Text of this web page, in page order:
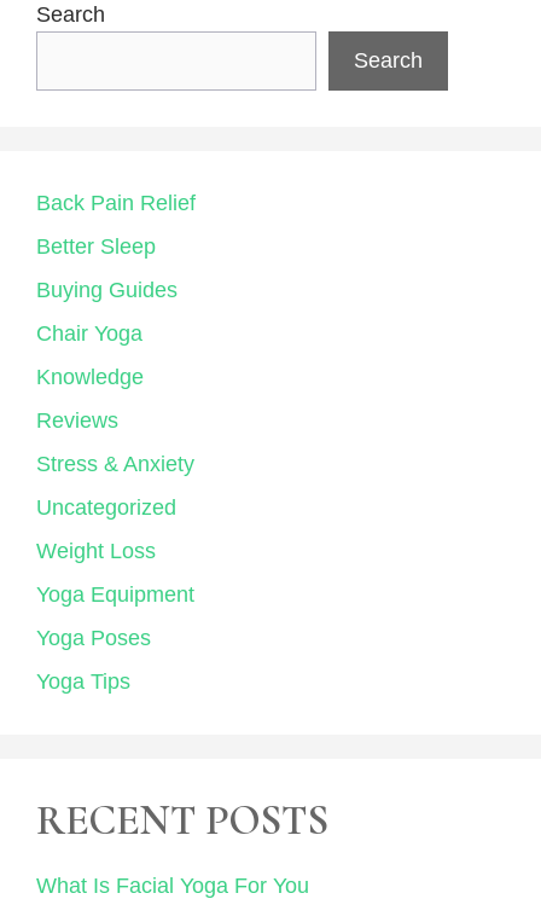
Search
Search
Back Pain Relief
Better Sleep
Buying Guides
Chair Yoga
Knowledge
Reviews
Stress & Anxiety
Uncategorized
Weight Loss
Yoga Equipment
Yoga Poses
Yoga Tips
RECENT POSTS
What Is Facial Yoga For You